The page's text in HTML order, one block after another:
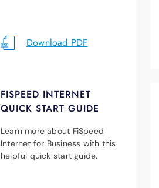
Download PDF
FISPEED INTERNET
QUICK START GUIDE
Learn more about FiSpeed
Internet for Business with this
helpful quick start guide.